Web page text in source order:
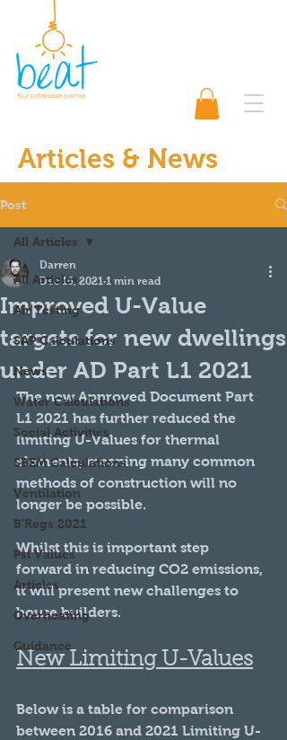
Articles & News
Post
All Articles
Air Testing
SAP Calculations
News
Water Calculations
Social Activities
SBEM Calculations
Ventilation
B'Regs 2021
Psi Values
Articles
Overheating
Guidance
All Articles
Improved U-Value
targets for new dwellings
under AD Part L1 2021
Darren
Dec 16, 2021 1 min read
The new Approved Document Part
L1 2021 has further reduced the
limiting U-Values for thermal
elements, meaning many common
methods of construction will no
longer be possible.
Whilst this is important step
forward in reducing CO2 emissions,
it will present new challenges to
house builders.
New Limiting U-Values
Below is a table for comparison
between 2016 and 2021 Limiting U-